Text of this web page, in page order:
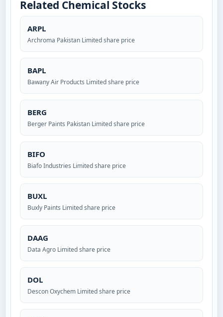
Related Chemical Stocks
ARPL
Archroma Pakistan Limited share price
BAPL
Bawany Air Products Limited share price
BERG
Berger Paints Pakistan Limited share price
BIFO
Biafo Industries Limited share price
BUXL
Buxly Paints Limited share price
DAAG
Data Agro Limited share price
DOL
Descon Oxychem Limited share price